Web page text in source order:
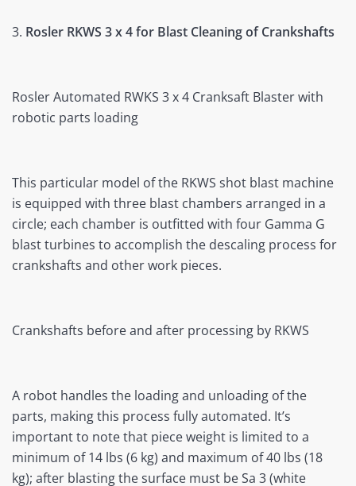
3. Rosler RKWS 3 x 4 for Blast Cleaning of Crankshafts
Rosler Automated RWKS 3 x 4 Cranksaft Blaster with
robotic parts loading
This particular model of the RKWS shot blast machine
is equipped with three blast chambers arranged in a
circle; each chamber is outfitted with four Gamma G
blast turbines to accomplish the descaling process for
crankshafts and other work pieces.
Crankshafts before and after processing by RKWS
A robot handles the loading and unloading of the
parts, making this process fully automated. It’s
important to note that piece weight is limited to a
minimum of 14 lbs (6 kg) and maximum of 40 lbs (18
kg); after blasting the surface must be Sa 3 (white